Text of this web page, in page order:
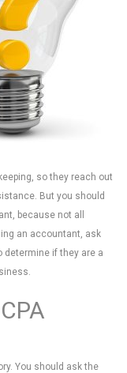
so they reach out
But you should
because not all
an accountant, ask
determine if they are a
You should ask the